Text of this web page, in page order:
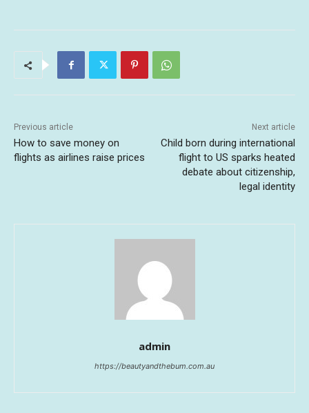
Previous article
How to save money on
flights as airlines raise prices
Next article
Child born during international
flight to US sparks heated
debate about citizenship,
legal identity
admin
https://beautyandthebum.com.au